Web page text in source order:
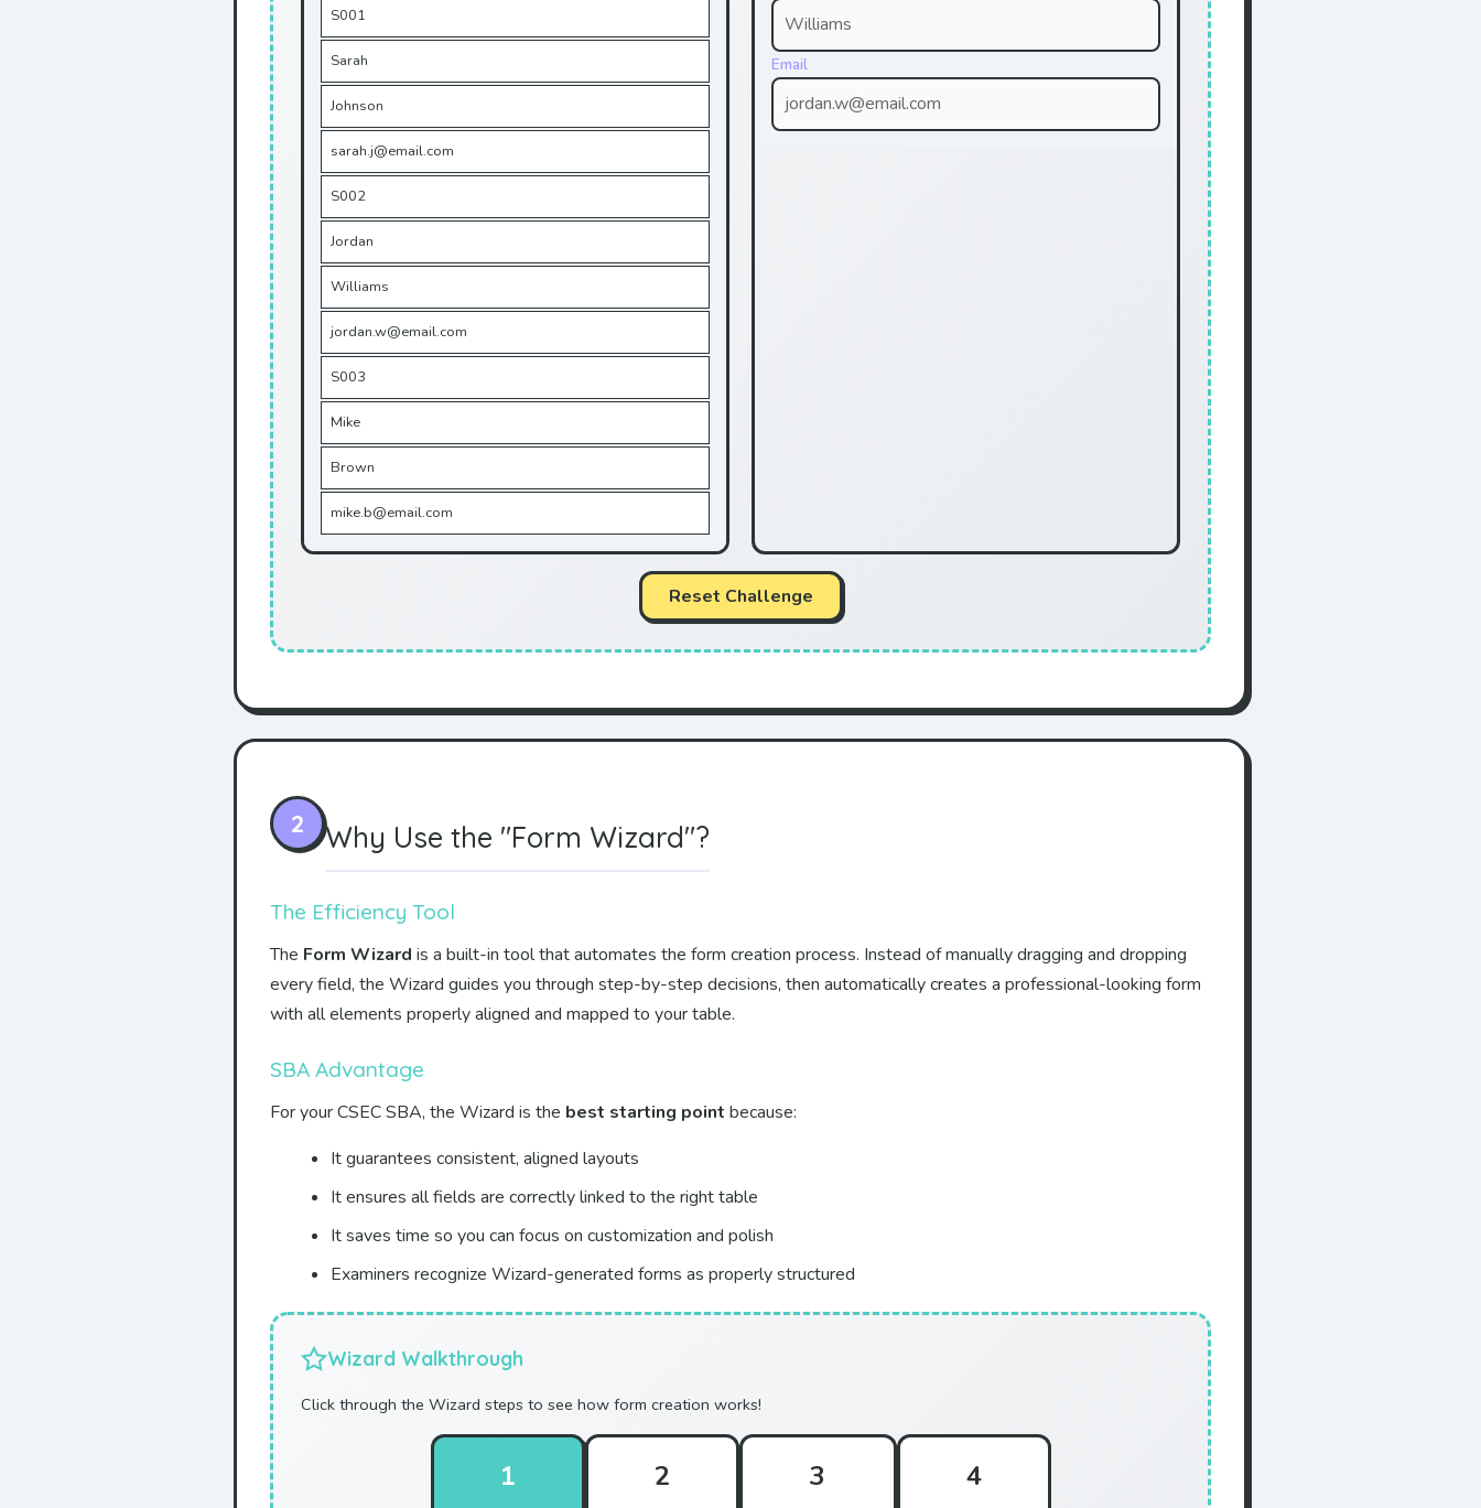
S001
Sarah
Johnson
sarah.j@email.com
S002
Jordan
Williams
jordan.w@email.com
S003
Mike
Brown
mike.b@email.com
Email
Reset Challenge
2 Why Use the "Form Wizard"?
The Efficiency Tool
The Form Wizard is a built-in tool that automates the form creation process. Instead of manually dragging and dropping
every field, the Wizard guides you through step-by-step decisions, then automatically creates a professional-looking form
with all elements properly aligned and mapped to your table.
SBA Advantage
For your CSEC SBA, the Wizard is the best starting point because:
It guarantees consistent, aligned layouts
It ensures all fields are correctly linked to the right table
It saves time so you can focus on customization and polish
Examiners recognize Wizard-generated forms as properly structured
Wizard Walkthrough
Click through the Wizard steps to see how form creation works!
1 2 3 4